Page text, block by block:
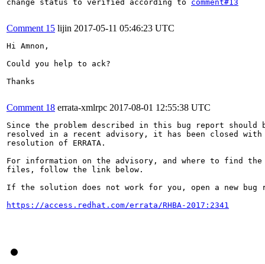
change status to verified according to comment#13
Comment 15 lijin 2017-05-11 05:46:23 UTC
Hi Amnon,
Could you help to ack?
Thanks
Comment 18 errata-xmlrpc 2017-08-01 12:55:38 UTC
Since the problem described in this bug report should
resolved in a recent advisory, it has been closed with
resolution of ERRATA.
For information on the advisory, and where to find the
files, follow the link below.
If the solution does not work for you, open a new bug
https://access.redhat.com/errata/RHBA-2017:2341